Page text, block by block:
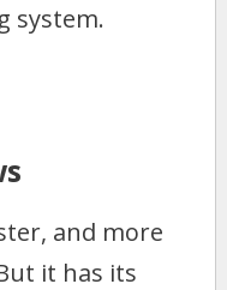
system.
and more
it has its